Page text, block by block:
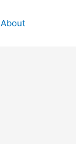
About